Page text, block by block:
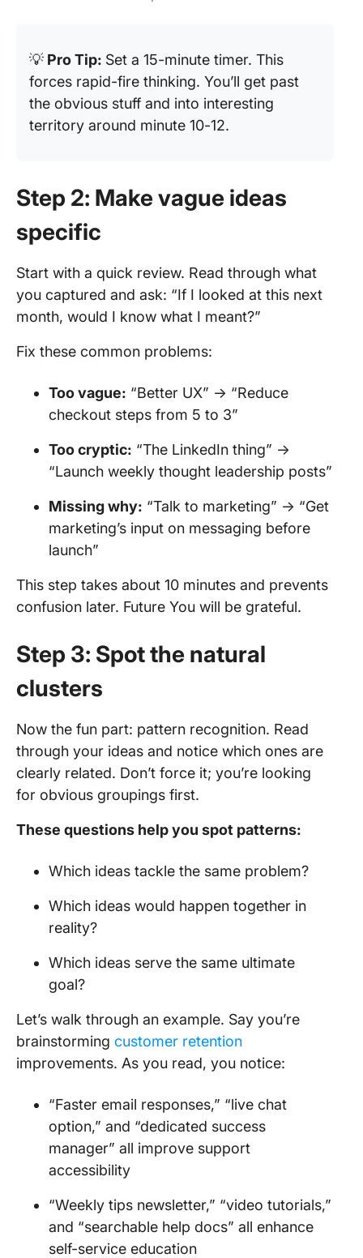
💡 Pro Tip: Set a 15-minute timer. This
forces rapid-fire thinking. You’ll get past
the obvious stuff and into interesting
territory around minute 10-12.
Step 2: Make vague ideas
specific
Start with a quick review. Read through what
you captured and ask: “If I looked at this next
month, would I know what I meant?”
Fix these common problems:
Too vague: “Better UX” → “Reduce
checkout steps from 5 to 3”
Too cryptic: “The LinkedIn thing” →
“Launch weekly thought leadership posts”
Missing why: “Talk to marketing” → “Get
marketing’s input on messaging before
launch”
This step takes about 10 minutes and prevents
confusion later. Future You will be grateful.
Step 3: Spot the natural
clusters
Now the fun part: pattern recognition. Read
through your ideas and notice which ones are
clearly related. Don’t force it; you’re looking
for obvious groupings first.
These questions help you spot patterns:
Which ideas tackle the same problem?
Which ideas would happen together in
reality?
Which ideas serve the same ultimate
goal?
Let’s walk through an example. Say you’re
brainstorming customer retention
improvements. As you read, you notice:
“Faster email responses,” “live chat
option,” and “dedicated success
manager” all improve support
accessibility
“Weekly tips newsletter,” “video tutorials,”
and “searchable help docs” all enhance
self-service education